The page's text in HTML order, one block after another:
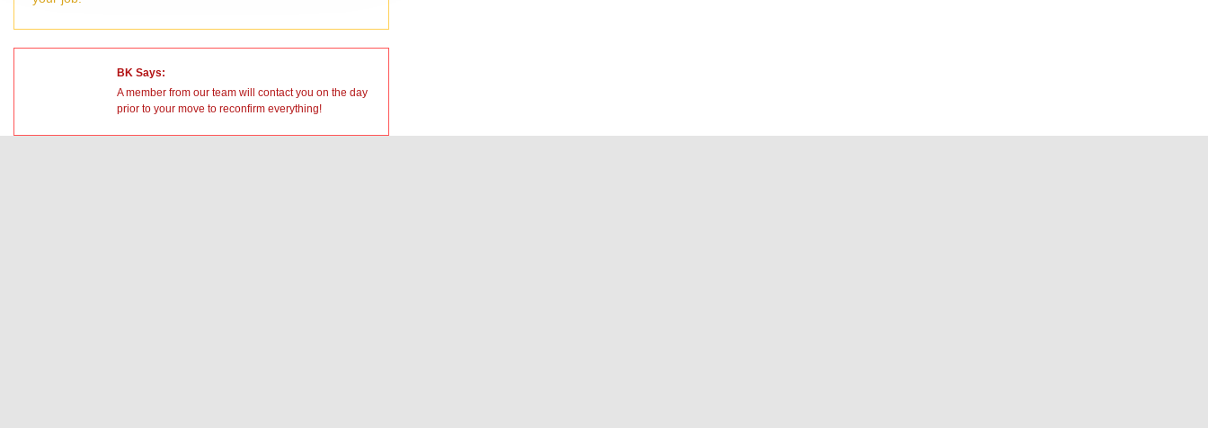
BK Says:
A member from our team will contact you on the day
prior to your move to reconfirm everything!